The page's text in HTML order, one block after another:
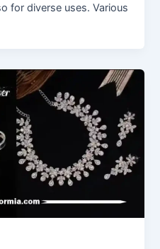
for diverse uses. Various